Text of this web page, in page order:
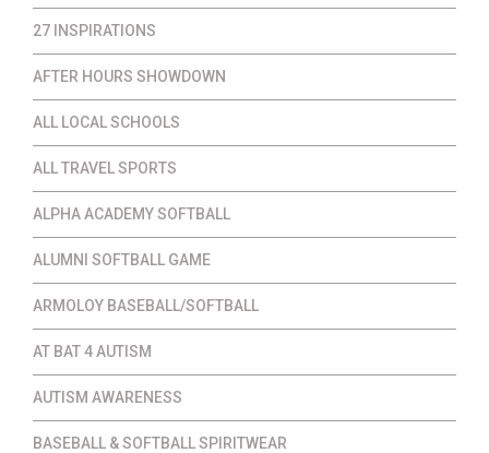
27 INSPIRATIONS
AFTER HOURS SHOWDOWN
ALL LOCAL SCHOOLS
ALL TRAVEL SPORTS
ALPHA ACADEMY SOFTBALL
ALUMNI SOFTBALL GAME
ARMOLOY BASEBALL/SOFTBALL
AT BAT 4 AUTISM
AUTISM AWARENESS
BASEBALL & SOFTBALL SPIRITWEAR